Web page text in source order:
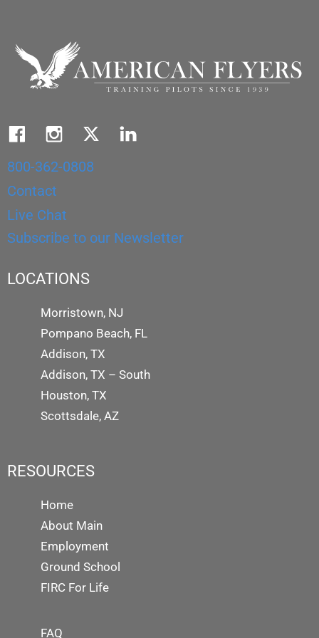
800-362-0808
Contact
Live Chat
Subscribe to our Newsletter
LOCATIONS
Morristown, NJ
Pompano Beach, FL
Addison, TX
Addison, TX – South
Houston, TX
Scottsdale, AZ
RESOURCES
Home
About Main
Employment
Ground School
FIRC For Life
FAQ